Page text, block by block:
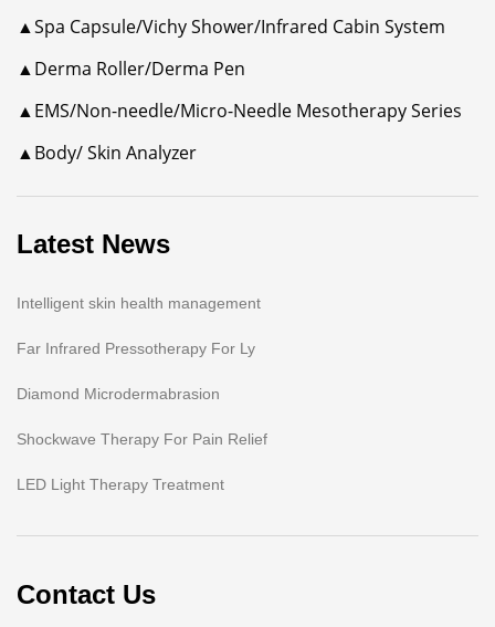
▲Spa Capsule/Vichy Shower/Infrared Cabin System
▲Derma Roller/Derma Pen
▲EMS/Non-needle/Micro-Needle Mesotherapy Series
▲Body/ Skin Analyzer
Latest News
Intelligent skin health management
Far Infrared Pressotherapy For Ly
Diamond Microdermabrasion
Shockwave Therapy For Pain Relief
LED Light Therapy Treatment
Contact Us